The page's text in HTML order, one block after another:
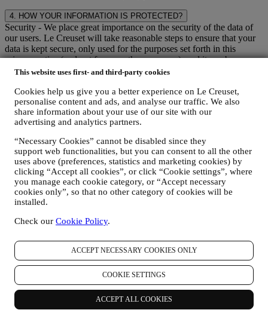
This website uses first- and third-party cookies
Cookies help us give you a better experience on Le Creuset,
personalise content and ads, and analyse our traffic. We also
share information about your use of our site with our
advertising and analytics partners.
“Necessary Cookies” cannot be disabled since they
support web functionalities, but you can consent to all the other
uses above (preferences, statistics and marketing cookies) by
clicking “Accept all cookies”, or click “Cookie settings”, where
you manage each cookie category, or “Accept necessary
cookies only”, so that no other category of cookies will be
installed.
Check our Cookie Policy.
ACCEPT NECESSARY COOKIES ONLY
COOKIE SETTINGS
ACCEPT ALL COOKIES
4. HOW YOUR INFORMATION IS PROTECTED?
Security - We place great importance on the security of the data of
our users. Le Creuset will take reasonable steps to ensure that your
data is kept secure, only used for the purposes set forth in this
privacy notice (and not for any other purposes), and it can be
accessed or corrected upon your request. We use organisational,
the loss, misuse and alteration of your personal data. Whilst we
cannot guarantee any of these events will never occur, we use all
reasonable efforts to prevent it.
Where- To provide you with the services described above, your
residence and both in and outside the European Economic Area
(EEA). Given the global nature of Le Creuset programs, some of the
affiliated companies and partners of Le Creuset that act as
processors may access your personal information and may be
established in countries outside your country of residence or in
countries outside the EEA. In any case, your data may be transferred
European law (as is the case of Switzerland where Le Creuset
contractual arrangements to ensure adherence to European personal
data protection rules and standards (for instance we use the model
clauses provided by the European Commission for our data
processing contracts). In any case, where your personal information
is sent to countries other than your country of residence or in
countries outside the EEA, your data will be protected by adequate
safety systems, which are constantly updated and maintained in